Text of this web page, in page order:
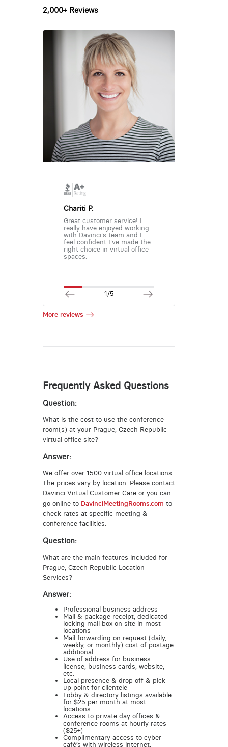
2,000+ Reviews
Chariti P.
Great customer service! I
really have enjoyed working
with Davinci's team and I
feel confident I've made the
right choice in virtual office
spaces.
1/5
More reviews
Frequently Asked Questions
Question:
What is the cost to use the conference
room(s) at your Prague, Czech Republic
virtual office site?
Answer:
We offer over 1500 virtual office locations.
The prices vary by location. Please contact
Davinci Virtual Customer Care or you can
go online to DavinciMeetingRooms.com to
check rates at specific meeting &
conference facilities.
Question:
What are the main features included for
Prague, Czech Republic Location
Services?
Answer:
Professional business address
Mail & package receipt, dedicated
locking mail box on site in most
locations
Mail forwarding on request (daily,
weekly, or monthly) cost of postage
additional
Use of address for business
license, business cards, website,
etc.
Local presence & drop off & pick
up point for clientele
Lobby & directory listings available
for $25 per month at most
locations
Access to private day offices &
conference rooms at hourly rates
($25+)
Complimentary access to cyber
café’s with wireless internet,